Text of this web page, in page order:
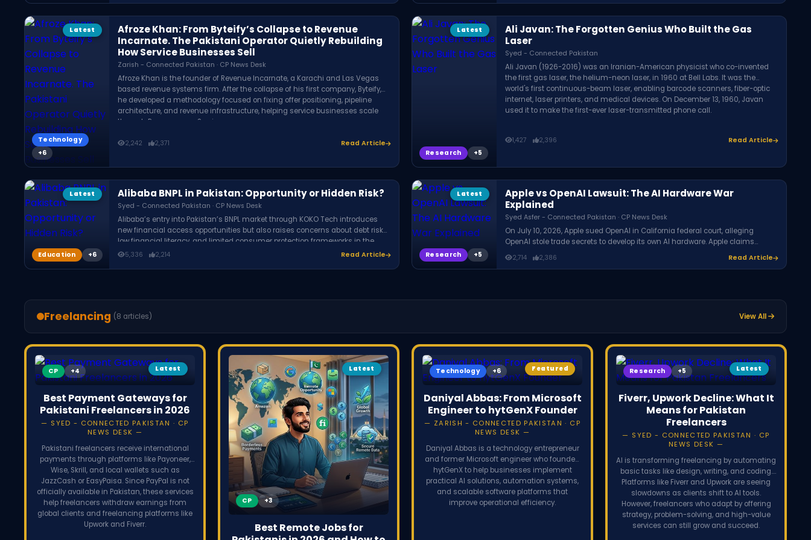
Latest
Technology
Afroze Khan: From Byteify’s Collapse to Revenue
Incarnate. The Pakistani Operator Quietly Rebuilding
How Service Businesses Sell
Zarish - Connected Pakistan · CP News Desk
Afroze Khan is the founder of Revenue Incarnate, a Karachi and Las Vegas
based revenue systems firm. After the collapse of his first company, Byteify,
he developed a methodology focused on fixing offer positioning, pipeline
architecture, and revenue infrastructure, helping service businesses scale
through Revenue as a Service.
2,242 2,371 Read Article
Latest
Research
Ali Javan: The Forgotten Genius Who Built the Gas
Laser
Syed - Connected Pakistan
Ali Javan (1926-2016) was an Iranian-American physicist who co-invented
the first gas laser, the helium-neon laser, in 1960 at Bell Labs. It was the
world's first continuous-beam laser, enabling barcode scanners, fiber-optic
internet, laser printers, and medical devices. On December 13, 1960, Javan
used it to make the first-ever laser-transmitted phone call.
1,427 2,396 Read Article
Latest
Education
Alibaba BNPL in Pakistan: Opportunity or Hidden Risk?
Syed - Connected Pakistan · CP News Desk
Alibaba’s entry into Pakistan’s BNPL market through KOKO Tech introduces
new financial access opportunities but also raises concerns about debt risks,
low financial literacy, and limited consumer protection frameworks in the
country.
5,336 2,214 Read Article
Latest
Research
Apple vs OpenAI Lawsuit: The AI Hardware War
Explained
Syed Asfer - Connected Pakistan · CP News Desk
On July 10, 2026, Apple sued OpenAI in California federal court, alleging
OpenAI stole trade secrets to develop its own AI hardware. Apple claims
OpenAI recruited Apple employees and encouraged them to share
confidential product information. OpenAI denies interest in others' trade
2,714 2,386 Read Article
Freelancing (8 articles) View All
Latest
CP
Best Payment Gateways for
Pakistani Freelancers in 2026
SYED - CONNECTED PAKISTAN · CP
NEWS DESK
Pakistani freelancers receive international
payments through platforms like Payoneer,
Wise, Skrill, and local wallets such as
JazzCash or EasyPaisa. Since PayPal is not
officially available in Pakistan, these services
help freelancers withdraw earnings from
global clients and freelancing platforms like
Upwork and Fiverr.
Latest
CP
Best Remote Jobs for
Featured
Technology
Daniyal Abbas: From Microsoft
Engineer to hytGenX Founder
ZARISH - CONNECTED PAKISTAN · CP
NEWS DESK
Daniyal Abbas is a technology entrepreneur
and former Microsoft engineer who founded
hytGenX to help businesses implement
practical AI solutions, automation systems,
and scalable software platforms that
improve operational efficiency.
Latest
Research
Fiverr, Upwork Decline: What It
Means for Pakistan
Freelancers
SYED - CONNECTED PAKISTAN · CP
NEWS DESK
AI is transforming freelancing by automating
basic tasks like design, writing, and coding.
Platforms like Fiverr and Upwork are seeing
slowdowns as clients shift to AI tools.
However, freelancers who adapt by offering
strategy, problem-solving, and high-value
services can still grow and succeed.